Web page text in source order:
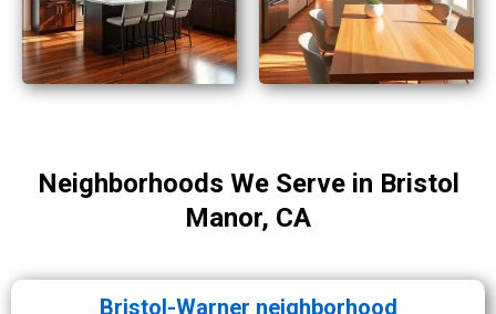
Neighborhoods We Serve in Bristol
Manor, CA
Bristol-Warner neighborhood